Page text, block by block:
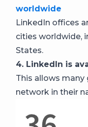
worldwide
LinkedIn offices
cities worldwide,
States.
4. LinkedIn is
This allows many
network in their